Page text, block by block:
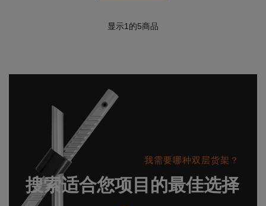
显示1 的5商品
我需要哪种双层货架？
搜索适合您项目的最佳选择